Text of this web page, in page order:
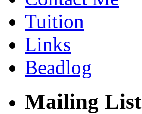
Tuition
Links
Beadlog
Mailing List